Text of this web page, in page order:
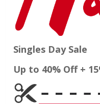
Singles Day Sale
Up to 40% Off +